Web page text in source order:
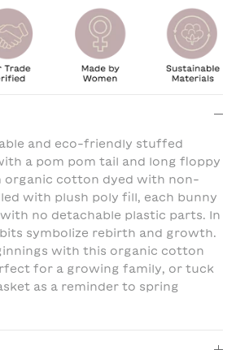
and eco-friendly stuffed
a pom pom tail and long floppy
organic cotton dyed with non-
with plush poly fill, each bunny
no detachable plastic parts. In
symbolize rebirth and growth.
with this organic cotton
for a growing family, or tuck
as a reminder to spring